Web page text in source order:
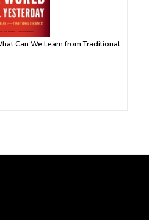
Can We Learn from Traditional